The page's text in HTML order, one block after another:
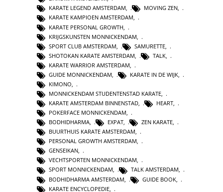
KARATE LEGEND AMSTERDAM, MOVING ZEN,
KARATE KAMPIOEN AMSTERDAM,
KARATE PERSONAL GROWTH
KRIJGSKUNSTEN MONNICKENDAM
SPORT CLUB AMSTERDAM
SAMURETTE
SHOTOKAN KARATE AMSTERDAM
TALK
KARATE WARRIOR AMSTERDAM
GUIDE MONNICKENDAM
KARATE IN DE WIJK
KIMONO
MONNICKENDAM STUDENTENSTAD KARATE
KARATE AMSTERDAM BINNENSTAD, HEART,
POKERFACE MONNICKENDAM,
BODHIDHARMA, EXPAT, ZEN KARATE,
BUURTHUIS KARATE AMSTERDAM,
PERSONAL GROWTH AMSTERDAM,
GENSEIKAN,
VECHTSPORTEN MONNICKENDAM,
SPORT MONNICKENDAM, TALK AMSTERDAM,
BODHIDHARMA AMSTERDAM
GUIDE BOOK
KARATE ENCYCLOPEDIE